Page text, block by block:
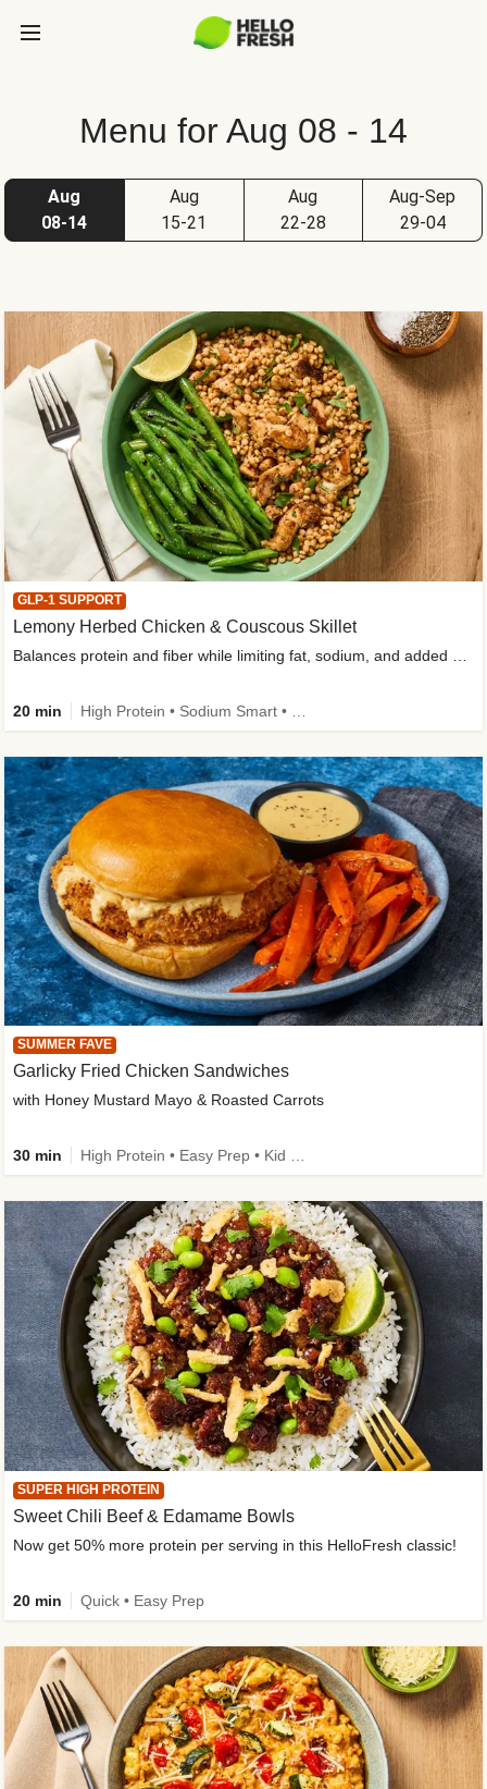
Menu for Aug 08 - 14
Aug
08-14
Aug
15-21
Aug
22-28
Aug-Sep
29-04
SUMMER FAVE
Garlicky Fried Chicken Sandwiches
with Honey Mustard Mayo & Roasted Carrots
30 min
GLP-1 SUPPORT
Lemony Herbed Chicken & Couscous Skillet
20 min
SUPER HIGH PROTEIN
Sweet Chili Beef & Edamame Bowls
Now get 50% more protein per serving in this HelloFresh classic!
20 min Quick • Easy Prep